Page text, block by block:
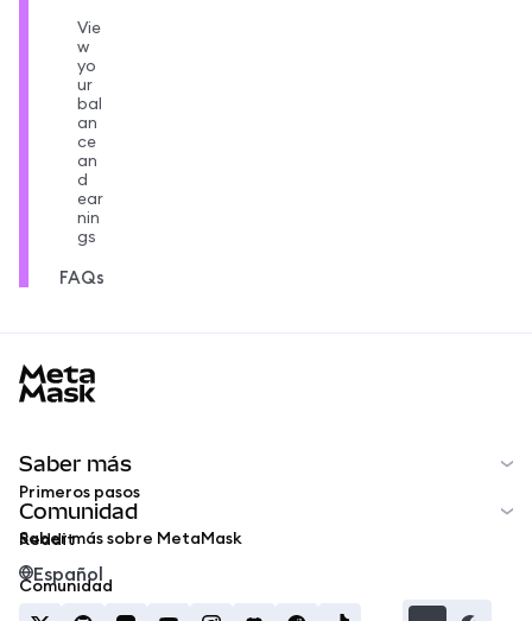
Vie
w
yo
ur
bal
an
ce
an
d
ear
nin
gs
FAQs
Saber más
Primeros pasos
Saber más sobre MetaMask
Comunidad
Reddit
Comunidad
Español